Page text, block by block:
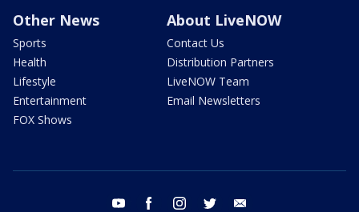
Other News
Sports
Health
Lifestyle
Entertainment
FOX Shows
About LiveNOW
Contact Us
Distribution Partners
LiveNOW Team
Email Newsletters
youtube facebook instagram twitter